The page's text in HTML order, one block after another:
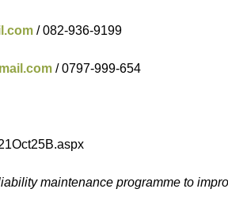
/ 082-936-9199
/ 0797-999-654
maintenance programme to